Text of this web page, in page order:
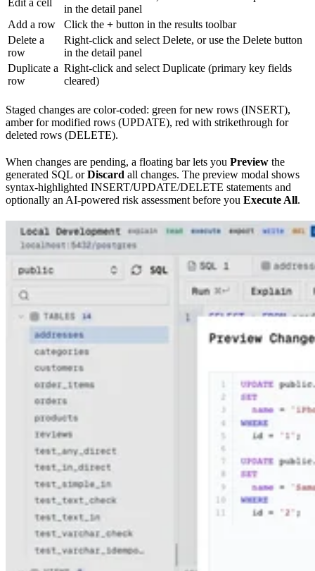
Edit a cell
in the detail panel
Add a row
Click the + button in the results toolbar
Delete a
row
Right-click and select Delete, or use the Delete button
in the detail panel
Duplicate a
row
Right-click and select Duplicate (primary key fields
cleared)
Staged changes are color-coded: green for new rows (INSERT),
amber for modified rows (UPDATE), red with strikethrough for
deleted rows (DELETE).
When changes are pending, a floating bar lets you Preview the
generated SQL orDiscard all changes. The preview modal shows
syntax-highlighted INSERT/UPDATE/DELETE statements and
optionally an AI-powered risk assessment before you Execute All.